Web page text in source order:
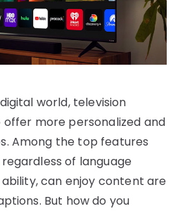
world, television
offer more personalized and
Among the top features
of language
can enjoy content are
But how do you